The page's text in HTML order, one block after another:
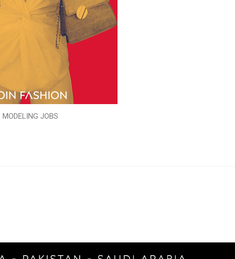
MODELING JOBS